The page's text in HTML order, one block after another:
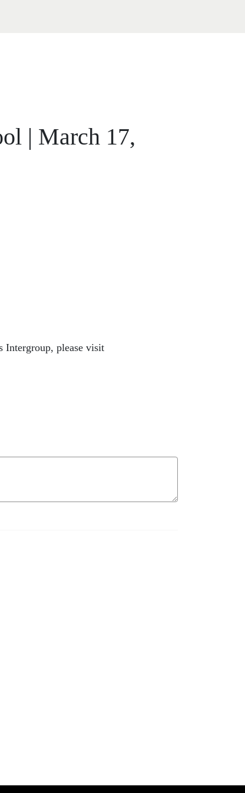
| March 17,
Intergroup, please visit